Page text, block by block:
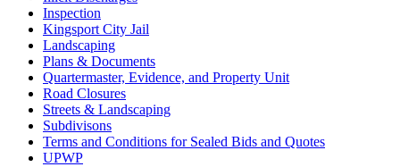
Inspection
Kingsport City Jail
Landscaping
Plans & Documents
Quartermaster, Evidence, and Property Unit
Road Closures
Streets & Landscaping
Subdivisons
Terms and Conditions for Sealed Bids and Quotes
UPWP